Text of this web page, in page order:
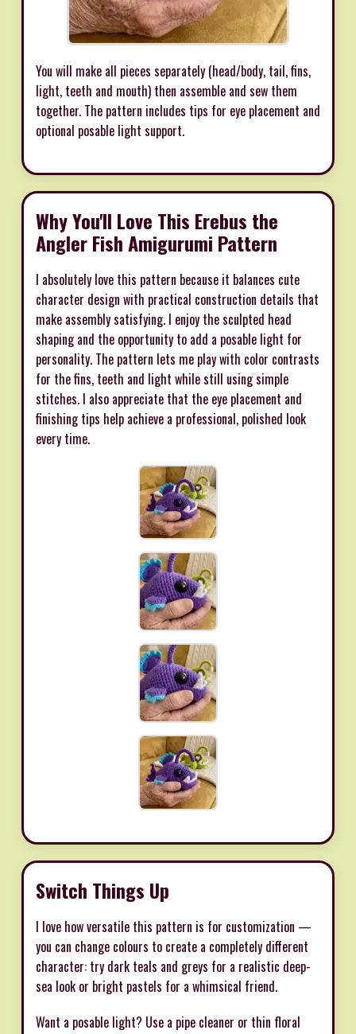
You will make all pieces separately (head/body, tail, fins,
light, teeth and mouth) then assemble and sew them
together. The pattern includes tips for eye placement and
optional posable light support.
Why You'll Love This Erebus the
Angler Fish Amigurumi Pattern
I absolutely love this pattern because it balances cute
character design with practical construction details that
make assembly satisfying. I enjoy the sculpted head
shaping and the opportunity to add a posable light for
personality. The pattern lets me play with color contrasts
for the fins, teeth and light while still using simple
stitches. I also appreciate that the eye placement and
finishing tips help achieve a professional, polished look
every time.
Switch Things Up
I love how versatile this pattern is for customization —
you can change colours to create a completely different
character: try dark teals and greys for a realistic deep-
sea look or bright pastels for a whimsical friend.
Want a posable light? Use a pipe cleaner or thin floral